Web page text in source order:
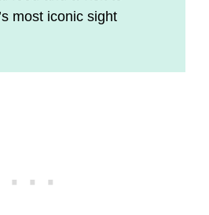
most iconic sight